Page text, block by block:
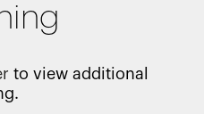
to view additional